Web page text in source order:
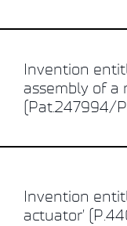
Invention
assembly of a
(Pat.247994/
Invention
actuator’